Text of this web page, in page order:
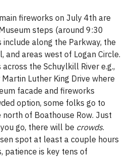
fireworks on July 4th are
steps (around 9:30
include along the Parkway, the
and areas west of Logan Circle.
the Schuylkill River e.g.,
Luther King Drive where
facade and fireworks
option, some folks go to
of Boathouse Row. Just
go, there will be crowds.
spot at least a couple hours
patience is key tens of